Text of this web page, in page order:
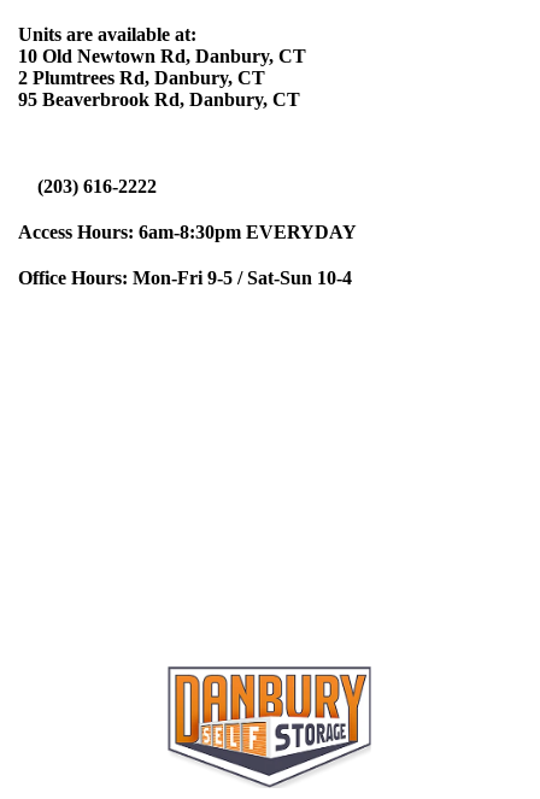
Units are available at:
10 Old Newtown Rd, Danbury, CT
2 Plumtrees Rd, Danbury, CT
95 Beaverbrook Rd, Danbury, CT
(203) 616-2222
Access Hours: 6am-8:30pm EVERYDAY
Office Hours: Mon-Fri 9-5 /Sat-Sun 10-4